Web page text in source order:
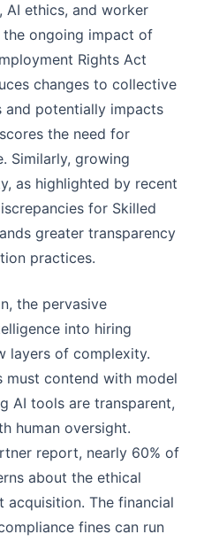
ethics, and worker
the ongoing impact of
Rights Act
changes to collective
and potentially impacts
the need for
Similarly, growing
as highlighted by recent
for Skilled
greater transparency
practices.
the pervasive
into hiring
layers of complexity.
must contend with model
AI tools are transparent,
human oversight.
report, nearly 60% of
about the ethical
acquisition. The financial
fines can run